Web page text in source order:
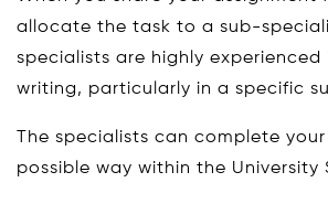
allocate the task to a sub-
specialists are highly experienced
writing, particularly in a specific
The specialists can complete
possible way within the University